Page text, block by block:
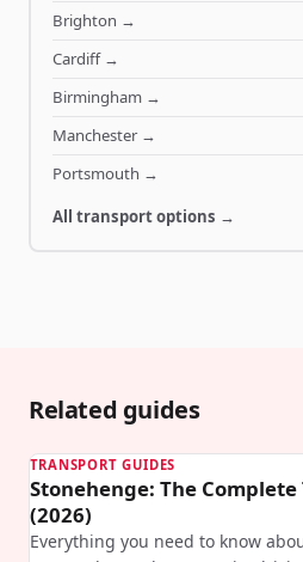
Brighton →
Cardiff→
Birmingham→
Manchester→
Portsmouth →
All transport options →
Related guides
TRANSPORT GUIDES
Stonehenge: The
(2026)
Everything you need to know